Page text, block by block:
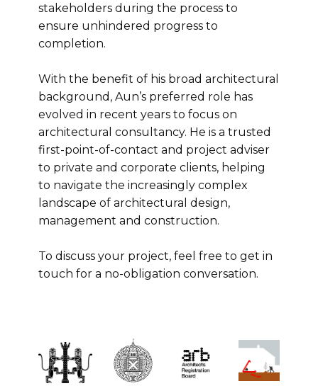
stakeholders during the process to
ensure unhindered progress to
completion.
With the benefit of his broad architectural
background, Aun’s preferred role has
evolved in recent years to focus on
architectural consultancy. He is a trusted
first-point-of-contact and project adviser
to private and corporate clients, helping
to navigate the increasingly complex
landscape of architectural design,
management and construction.
To discuss your project, feel free to get in
touch for a no-obligation conversation.